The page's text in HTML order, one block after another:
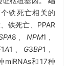
铁死亡相关的
铁死亡、PPAR
8 、NPM1
1A1 、G3BP1
miRNAs和17种